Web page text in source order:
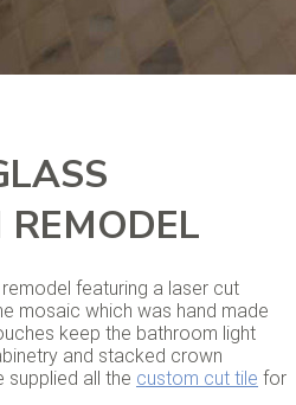
featuring a laser cut
mosaic which was hand made
keep the bathroom light
and stacked crown
supplied all the custom cut tile for